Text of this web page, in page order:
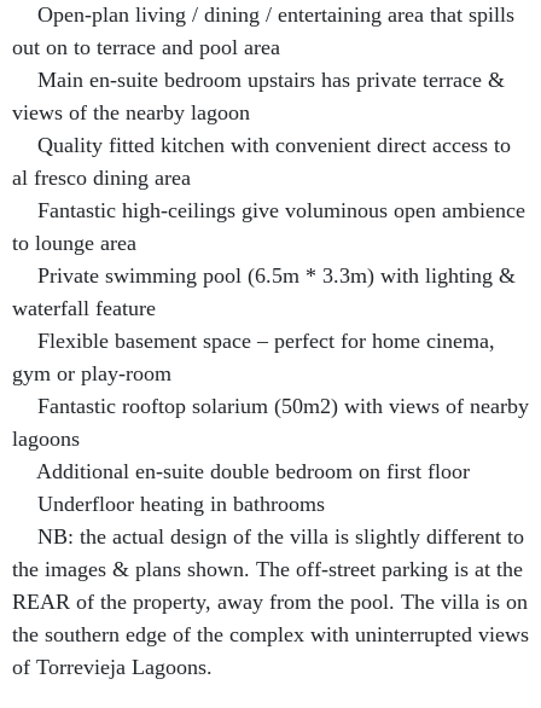
Open-plan living / dining / entertaining area that spills
out on to terrace and pool area
Main en-suite bedroom upstairs has private terrace &
views of the nearby lagoon
Quality fitted kitchen with convenient direct access to
al fresco dining area
Fantastic high-ceilings give voluminous open ambience
to lounge area
Private swimming pool (6.5m * 3.3m) with lighting &
waterfall feature
Flexible basement space – perfect for home cinema,
gym or play-room
Fantastic rooftop solarium (50m2) with views of nearby
lagoons
Additional en-suite double bedroom on first floor
Underfloor heating in bathrooms
NB: the actual design of the villa is slightly different to
the images & plans shown. The off-street parking is at the
REAR of the property, away from the pool. The villa is on
the southern edge of the complex with uninterrupted views
of Torrevieja Lagoons.